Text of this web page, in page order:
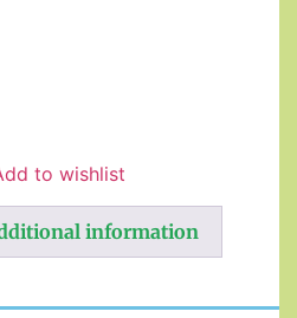
to wishlist
information